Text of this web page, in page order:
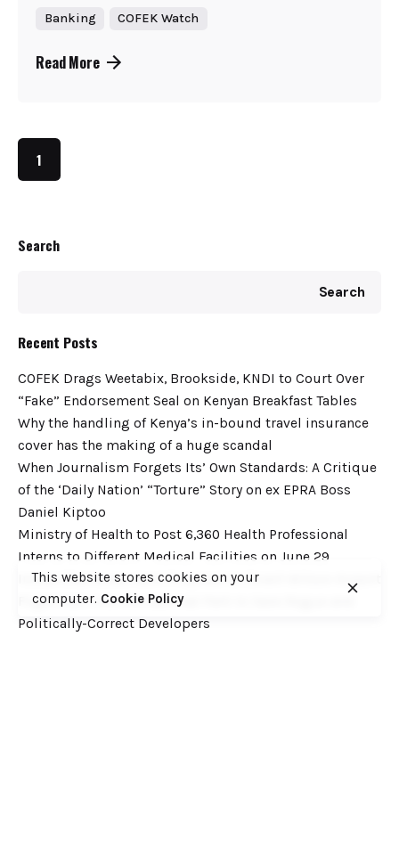
Search
Search
Recent Posts
COFEK Drags Weetabix, Brookside, KNDI to Court Over
“Fake” Endorsement Seal on Kenyan Breakfast Tables
Why the handling of Kenya’s in-bound travel insurance
cover has the making of a huge scandal
When Journalism Forgets Its’ Own Standards: A Critique
of the ‘Daily Nation’ “Torture” Story on ex EPRA Boss
Daniel Kiptoo
Ministry of Health to Post 6,360 Health Professional
Interns to Different Medical Facilities on June 29
Inside Shameless Govt Proposal to Divert Wilson Airport
Flight Path into the National Park to Save Rogue and
Politically-Correct Developers
Banking COFEK Watch
Read More
1
This website stores cookies on your
computer. Cookie Policy